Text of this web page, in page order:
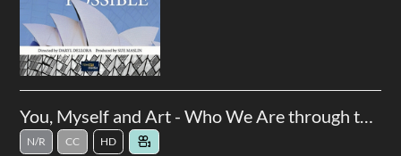
N/R CC HD